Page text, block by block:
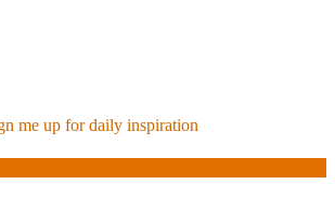
me up for daily inspiration